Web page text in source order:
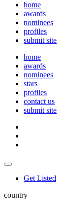
home
awards
nominees
profiles
submit site
home
awards
nominees
stars
profiles
contact us
submit site
Get Listed
country